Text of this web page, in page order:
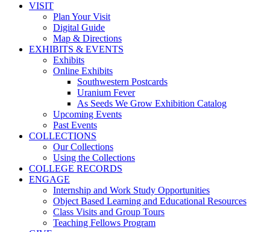
VISIT
Plan Your Visit
Digital Guide
Map & Directions
EXHIBITS & EVENTS
Exhibits
Online Exhibits
Southwestern Postcards
Uranium Fever
As Seeds We Grow Exhibition Catalog
Upcoming Events
Past Events
COLLECTIONS
Our Collections
Using the Collections
COLLEGE RECORDS
ENGAGE
Internship and Work Study Opportunities
Object Based Learning and Educational Resources
Class Visits and Group Tours
Teaching Fellows Program